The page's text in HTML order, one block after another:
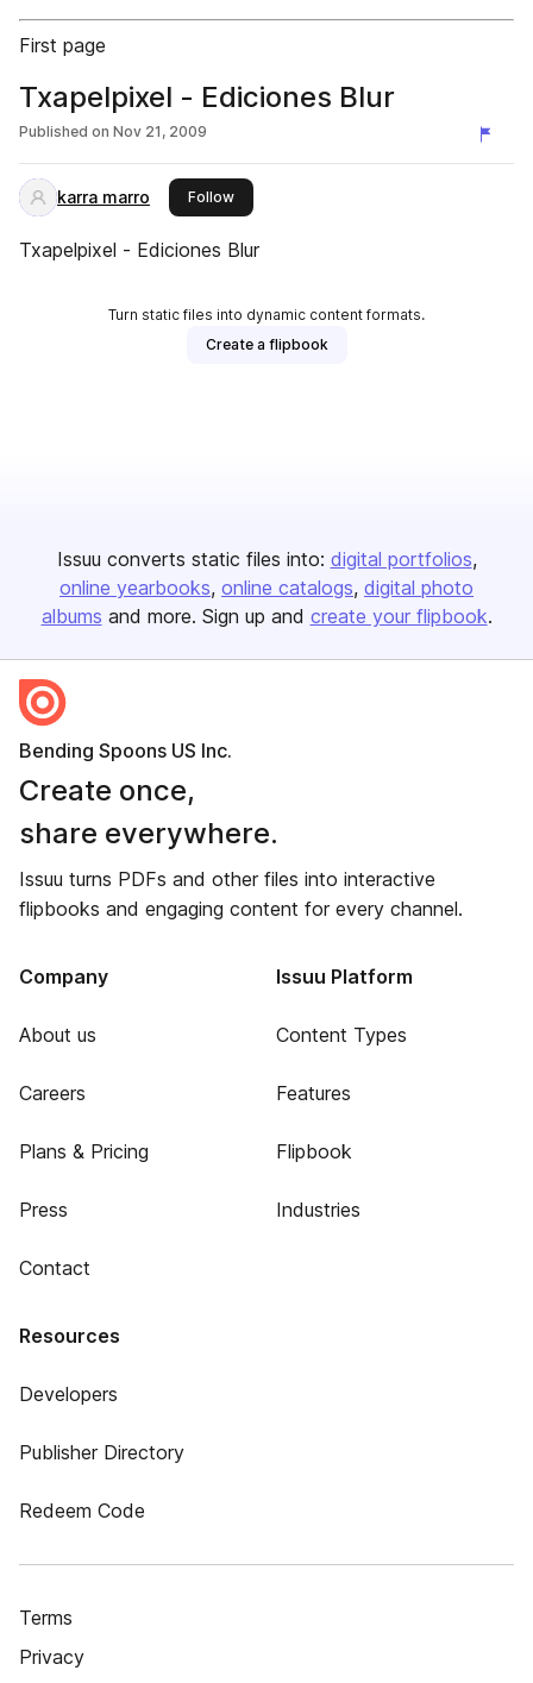
First page
Txapelpixel - Ediciones Blur
Published on Nov 21, 2009
karra marro Followthis publisher
Txapelpixel - Ediciones Blur
Turn static files into dynamic content formats.
Create a flipbook
Issuu converts static files into: digital portfolios
online yearbooks online catalogs digital photo
albums and more. Sign up and create your flipbook.
Bending Spoons US Inc.
Create once,
share everywhere.
Issuu turns PDFs and other files into interactive
flipbooks and engaging content for every channel.
Company
About us
Careers
Plans & Pricing
Press
Contact
Issuu Platform
Content Types
Features
Flipbook
Industries
Resources
Developers
Publisher Directory
Redeem Code
Terms
Privacy